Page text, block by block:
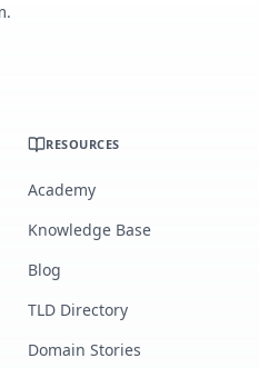
RESOURCES
Academy
Knowledge Base
Blog
TLD Directory
Domain Stories